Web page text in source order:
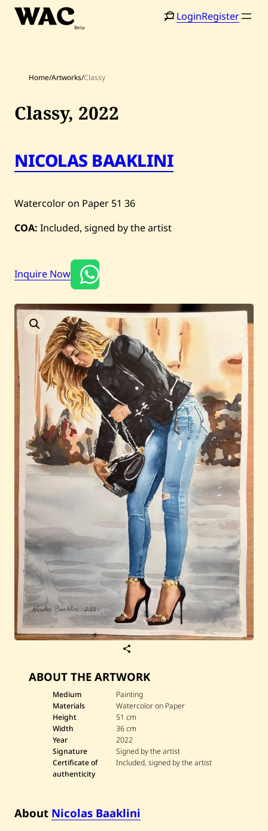
Skip
Home
Artists
Shop
Artworks
Current / Upcoming
Past Auctions
About WAC
Enquire
Bookstore
LoginRegister
Search
Home/Artworks/Classy
e
N
i
c
o
l
a
B
a
n
i
ABOUT THE ARTWORK
Medium
Painting
Materials
Watercolor on Paper
Height
51 cm
Width
36 cm
Year
2022
Signature
Signed by the artist
Certificate of
authenticity
Included, signed by the artist
About Nicolas Baaklini
Classy, 2022
NICOLAS BAAKLINI
Watercolor on Paper 51 36
COA: Included, signed by the artist
Inquire Now